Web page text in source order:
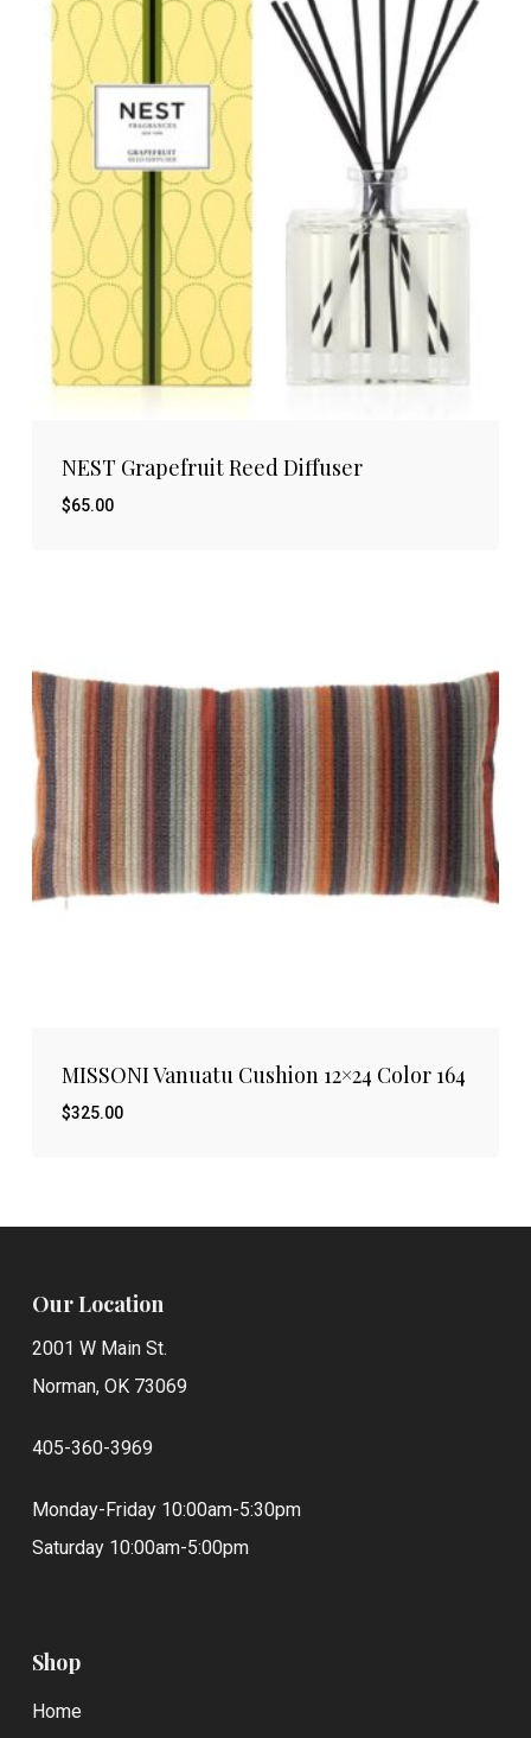
NEST Grapefruit Reed Diffuser
$65.00
MISSONI Vanuatu Cushion 12×24 Color 164
$325.00
Our Location
2001 W Main St.
Norman, OK 73069
405-360-3969
Monday-Friday 10:00am-5:30pm
Saturday 10:00am-5:00pm
Shop
Home